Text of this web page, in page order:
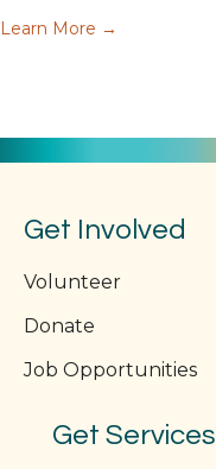
Learn More →
Get Involved
Volunteer
Donate
Job Opportunities
Get Services